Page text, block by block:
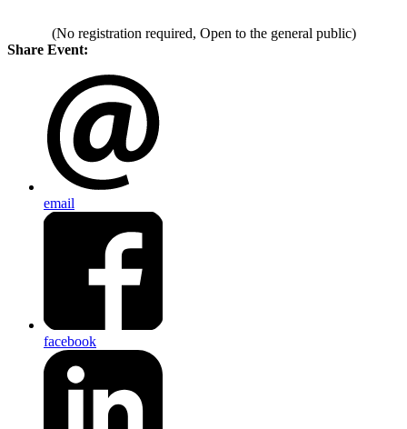
(No registration required, Open to the general public)
Share Event:
email
facebook